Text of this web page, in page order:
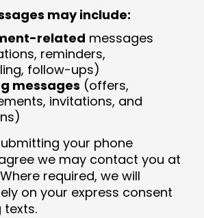
may include:
related messages
reminders,
follow-ups)
messages (offers,
invitations, and
your phone
we may contact you at
required, we will
on your express consent
texts.